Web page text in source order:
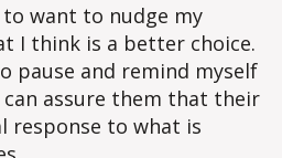
want to nudge my
I think is a better choice.
pause and remind myself
assure them that their
response to what is